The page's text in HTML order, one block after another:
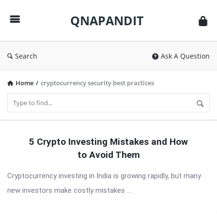
QNAPANDIT
Search Ask A Question
Home / cryptocurrency security best practices
Latest
5 Crypto Investing Mistakes and How
to Avoid Them
Cryptocurrency investing in India is growing rapidly, but many
new investors make costly mistakes ...